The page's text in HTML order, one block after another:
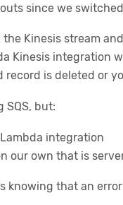
since we
the Kinesis stream
Kinesis integration
record is deleted or
SQS, but:
integration
our own that is
knowing that an